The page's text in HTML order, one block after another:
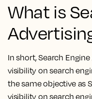
What is
In short, Search
visibility on search
the same objective as
visibility on search